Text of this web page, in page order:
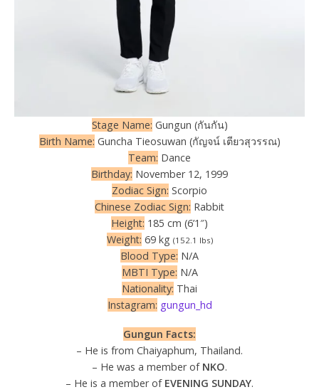
Stage Name: Gungun (กันกัน)
Birth Name: Guncha Tieosuwan (กัญจน์ เตียวสุวรรณ)
Team: Dance
Birthday: November 12, 1999
Zodiac Sign: Scorpio
Chinese Zodiac Sign: Rabbit
Height: 185 cm (6’1″)
Weight: 69 kg (152.1 lbs)
Blood Type: N/A
MBTI Type: N/A
Nationality: Thai
Instagram: gungun_hd
Gungun Facts:
– He is from Chaiyaphum, Thailand.
– He was a member of NKO.
– He is a member of EVENING SUNDAY.